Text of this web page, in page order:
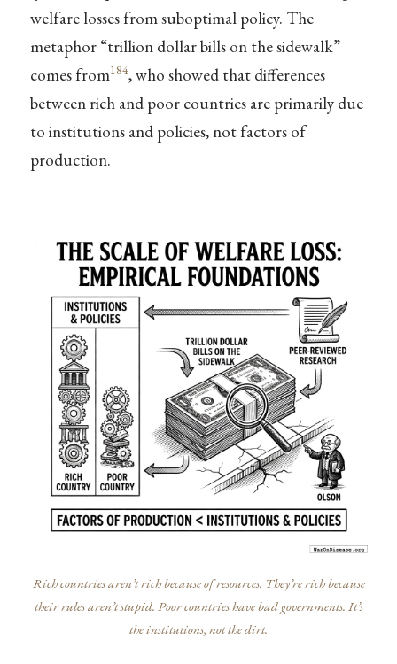
welfare losses from suboptimal policy. The
metaphor “trillion dollar bills on the sidewalk”
comes from184, who showed that differences
between rich and poor countries are primarily due
to institutions and policies, not factors of
production.
Rich countries aren’t rich because of resources. They’re rich because
their rules aren’t stupid. Poor countries have bad governments. It’s
the institutions, not the dirt.